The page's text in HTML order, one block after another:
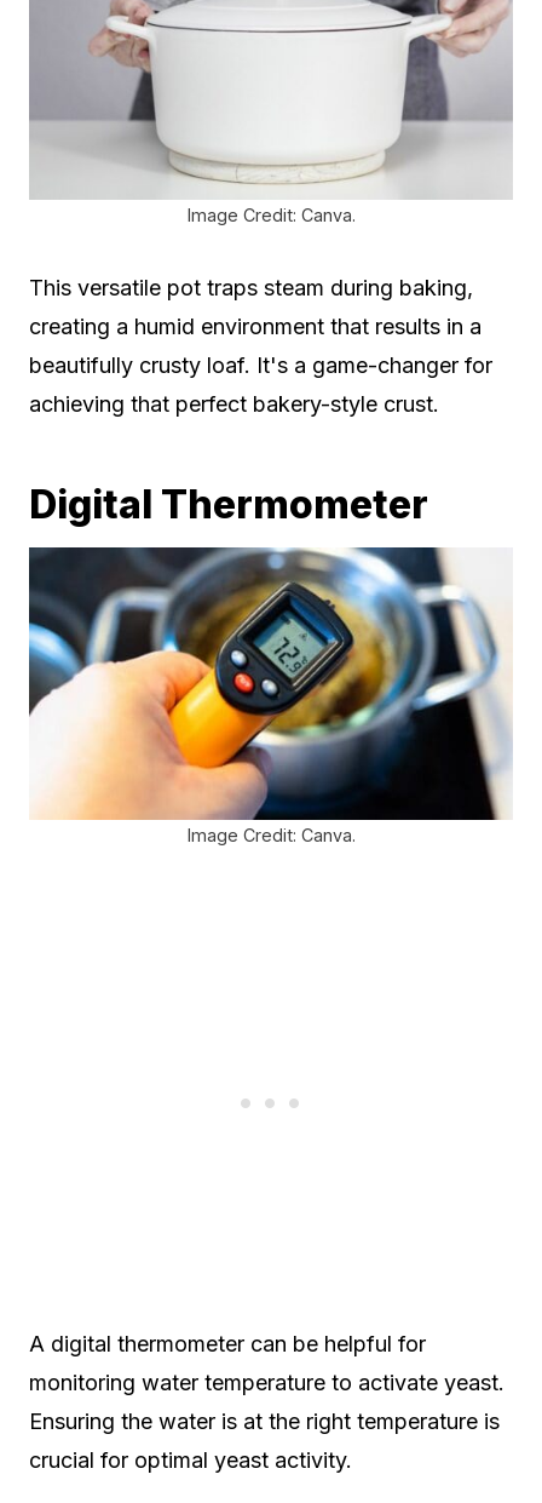
Image Credit: Canva.
This versatile pot traps steam during baking,
creating a humid environment that results in a
beautifully crusty loaf. It's a game-changer for
achieving that perfect bakery-style crust.
Digital Thermometer
Image Credit: Canva.
A digital thermometer can be helpful for
monitoring water temperature to activate yeast.
Ensuring the water is at the right temperature is
crucial for optimal yeast activity.